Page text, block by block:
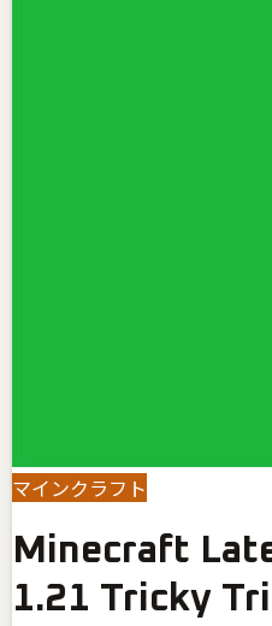
マインクラフト
Minecraft
1.21 Tricky